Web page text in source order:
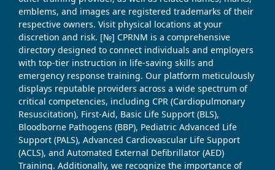
emblems, and images are registered trademarks of their
respective owners. Visit physical locations at your
discretion and risk. [№] CPRNM is a comprehensive
directory designed to connect individuals and employers
with top-tier instruction in life-saving skills and
emergency response training. Our platform meticulously
displays reputable providers across a wide spectrum of
critical competencies, including CPR (Cardiopulmonary
Resuscitation), First-Aid, Basic Life Support (BLS),
Bloodborne Pathogens (BBP), Pediatric Advanced Life
Support (PALS), Advanced Cardiovascular Life Support
(ACLS), and Automated External Defibrillator (AED)
Training. Additionally, we recognize the importance of